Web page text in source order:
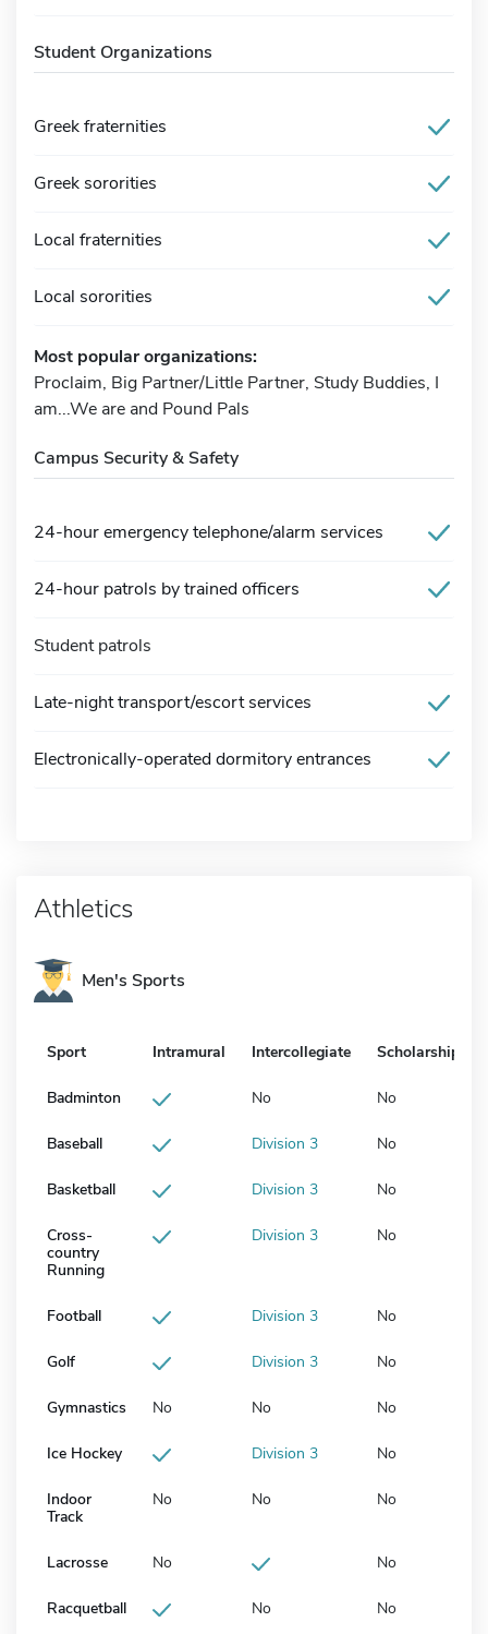
Student Organizations
Greek fraternities
Greek sororities
Local fraternities
Local sororities
Most popular organizations:
Proclaim, Big Partner/Little Partner, Study Buddies, I
am...We are and Pound Pals
Campus Security & Safety
24-hour emergency telephone/alarm services
24-hour patrols by trained officers
Student patrols
Late-night transport/escort services
Electronically-operated dormitory entrances
Athletics
Men's Sports
Sport Intramural Intercollegiate Scholarship
Badminton No No
Baseball Division 3 No
Basketball Division 3 No
Cross-
country
Running
Division 3 No
Football Division 3 No
Golf Division 3 No
Gymnastics No No No
Ice Hockey Division 3 No
Indoor
Track
No No No
Lacrosse No No
Racquetball No No